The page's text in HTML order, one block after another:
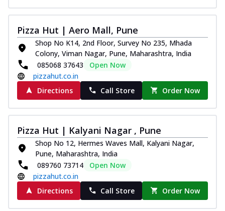
Pizza Hut | Aero Mall, Pune
Shop No K14, 2nd Floor, Survey No 235, Mhada
Colony, Viman Nagar, Pune, Maharashtra, India
085068 37643
Open Now
pizzahut.co.in
Directions
Call Store Order Now
Pizza Hut | Kalyani Nagar , Pune
Shop No 12, Hermes Waves Mall, Kalyani Nagar,
Pune, Maharashtra, India
089760 73714
Open Now
pizzahut.co.in
Directions
Call Store Order Now